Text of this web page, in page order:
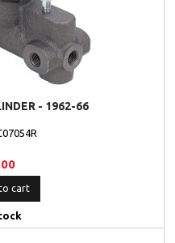
- 1962-66
cart